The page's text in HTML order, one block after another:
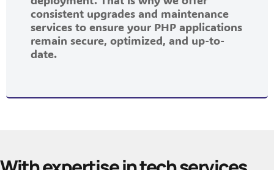
consistent upgrades and maintenance
services to ensure your PHP applications
remain secure, optimized, and up-to-
date.